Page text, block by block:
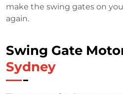
make the swing gates on
again.
Swing Gate
Sydney